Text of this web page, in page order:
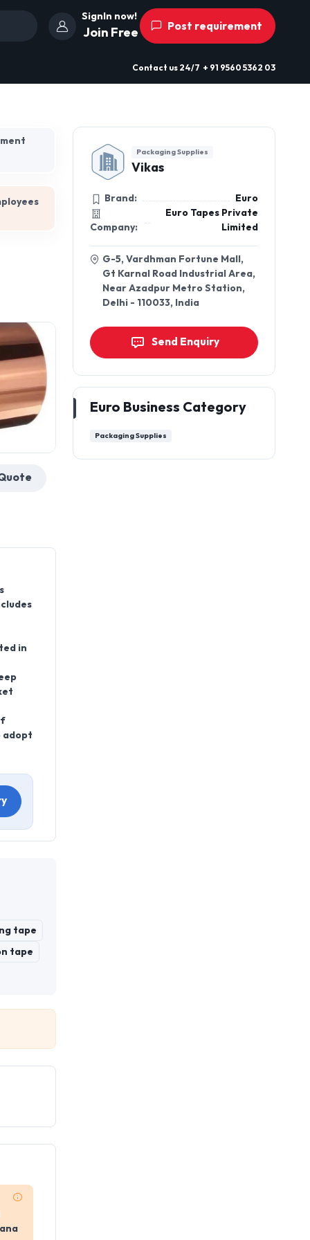
SignIn now!
Join Free Post requirement
Contact us 24/7 + 91 9560 5362 03
in
adopt
tape
tape
Packaging Supplies
Vikas
Brand: Euro
Company:
Euro Tapes Private
Limited
G-5, Vardhman Fortune Mall,
Gt Karnal Road Industrial Area,
Near Azadpur Metro Station,
Delhi - 110033, India
Send Enquiry
Euro Business Category
Packaging Supplies